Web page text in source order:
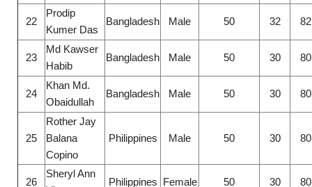
22
Prodip
Kumer Das
Bangladesh Male 50 32 82
23
Md Kawser
Habib
Bangladesh Male 50 30 80
24
Khan Md.
Obaidullah
Bangladesh Male 50 30 80
25
Rother Jay
Balana
Copino
Philippines Male 50 30 80
26
Sheryl Ann
Philippines Female 50 30 80